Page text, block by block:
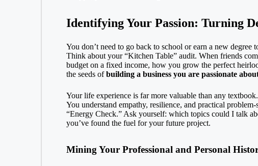
Identifying Your Passion: Turning
You don’t need to go back to school or earn a new
Think about your “Kitchen Table” audit. When friends
budget on a fixed income, how you grow the perfect
the seeds ofbuilding a business you are passionate
Your life experience is far more valuable than any
You understand empathy, resilience, and practical
“Energy Check.” Ask yourself: which topics could I talk
you’ve found the fuel for your future project.
Mining Your Professional and Personal